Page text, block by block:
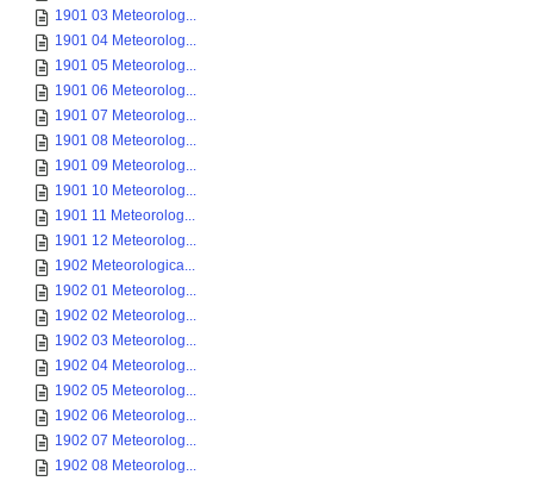
1901 03 Meteorolog...
1901 04 Meteorolog...
1901 05 Meteorolog...
1901 06 Meteorolog...
1901 07 Meteorolog...
1901 08 Meteorolog...
1901 09 Meteorolog...
1901 10 Meteorolog...
1901 11 Meteorolog...
1901 12 Meteorolog...
1902 Meteorologica...
1902 01 Meteorolog...
1902 02 Meteorolog...
1902 03 Meteorolog...
1902 04 Meteorolog...
1902 05 Meteorolog...
1902 06 Meteorolog...
1902 07 Meteorolog...
1902 08 Meteorolog...